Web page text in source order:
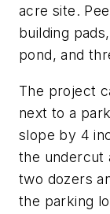
acre site.
building
pond, and
The project
next to a
slope by 4
the undercut
two dozers
the parking